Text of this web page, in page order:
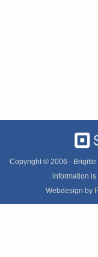
Copyright © 2006 -
information is
Webdesign by